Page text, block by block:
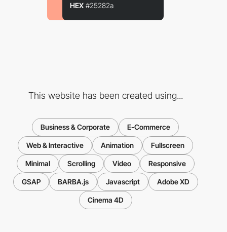
HEX #25282a
This website has been created using...
Business & Corporate E-Commerce
Web & Interactive Animation Fullscreen
Minimal Scrolling Video Responsive
GSAP BARBA.js Javascript Adobe XD
Cinema 4D